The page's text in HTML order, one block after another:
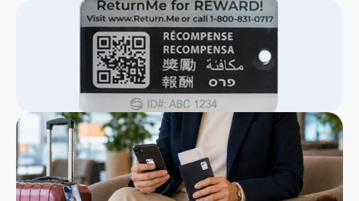
- 1 Metal epoxy domed full color luggage
- 1 Metal epoxy domed full color bag tag
- 1 Metal epoxy domed full color key tag
- 2 laminated vinyl mobile tags
12” x 4” double sided flyer card in a poly bag
Stainless steel loops for luggage & bag tag
Reward of $50 ReturnMe gift certificate
5-year warranty
Click Here To Download